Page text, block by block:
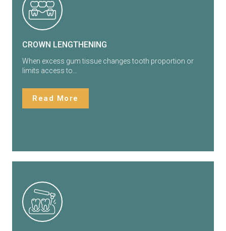
CROWN LENGTHENING
When excess gum tissue changes tooth proportion or
limits access to…
Read More